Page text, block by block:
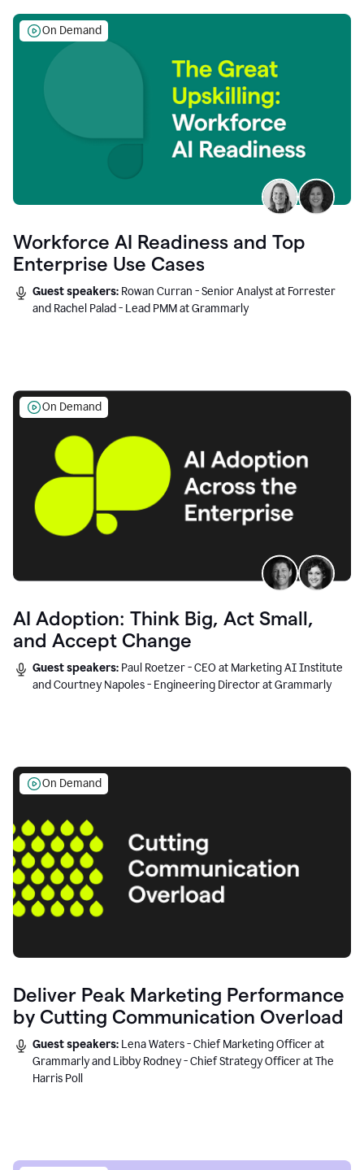
On Demand
Workforce AI Readiness and Top
Enterprise Use Cases
Guest speakers: Rowan Curran - Senior Analyst at Forrester
and Rachel Palad - Lead PMM at Grammarly
On Demand
AI Adoption: Think Big, Act Small,
and Accept Change
Guest speakers: Paul Roetzer - CEO at Marketing AI Institute
and Courtney Napoles - Engineering Director at Grammarly
On Demand
Deliver Peak Marketing Performance
by Cutting Communication Overload
Guest speakers: Lena Waters - Chief Marketing Officer at
Grammarly and Libby Rodney - Chief Strategy Officer at The
Harris Poll